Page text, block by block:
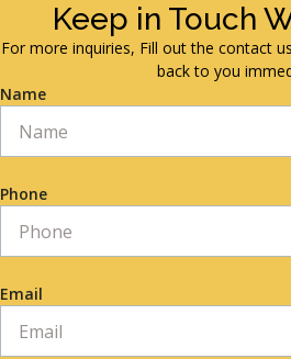
Keep in Touch
For more inquiries, Fill out the contact
back to you
Name
Phone
Email